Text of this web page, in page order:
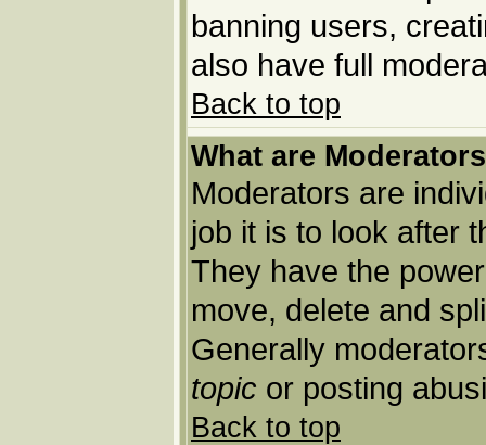
banning users,
also have full
Back to top
What are
Moderators are
job it is to look after
They have the
move, delete and
Generally
topic or posting
Back to top